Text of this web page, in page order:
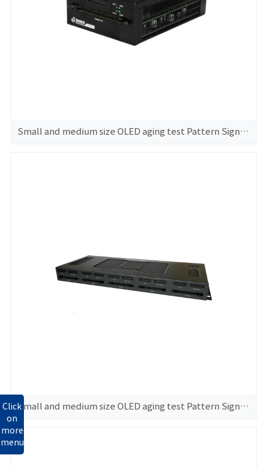
Click
on
more
menu
Small and medium size OLED aging test Pattern Signal Generator GS370
Small and medium size OLED aging test Pattern Signal GeneratorGS360